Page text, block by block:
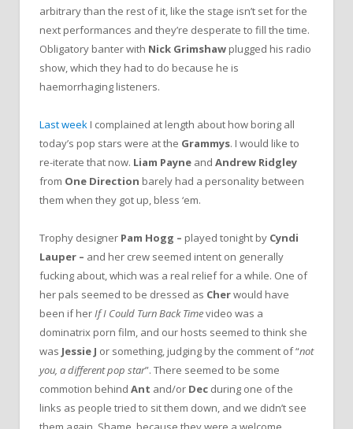
arbitrary than the rest of it, like the stage isn’t set for the
next performances and they’re desperate to fill the time.
Obligatory banter with Nick Grimshaw plugged his radio
show, which they had to do because he is
haemorrhaging listeners.
Last week I complained at length about how boring all
today’s pop stars were at the Grammys. I would like to
re-iterate that now. Liam Payne and Andrew Ridgley
from One Direction barely had a personality between
them when they got up, bless ‘em.
Trophy designer Pam Hogg – played tonight by Cyndi
Lauper – and her crew seemed intent on generally
fucking about, which was a real relief for a while. One of
her pals seemed to be dressed as Cherwould have
been if herIf I Could Turn Back Timevideo was a
dominatrix porn film, and our hosts seemed to think she
was Jessie J or something, judging by the comment of “not
you, a different pop star”. There seemed to be some
commotion behind Ant and/or Dec during one of the
links as people tried to sit them down, and we didn’t see